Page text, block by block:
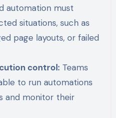
automation must
situations, such as
page layouts, or failed
control: Teams
to run automations
and monitor their